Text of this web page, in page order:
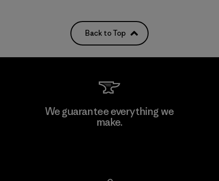
Back to Top
We guarantee everything we
make.